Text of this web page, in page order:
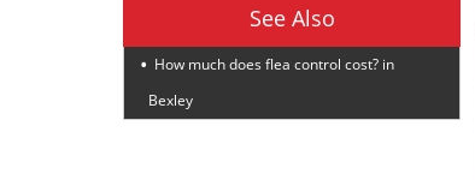
See Also
How much does flea control cost? in
Bexley